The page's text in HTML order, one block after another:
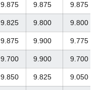
9.875 9.875 9.875
9.825 9.800 9.800
9.875 9.900 9.775
9.700 9.900 9.700
9.850 9.825 9.050